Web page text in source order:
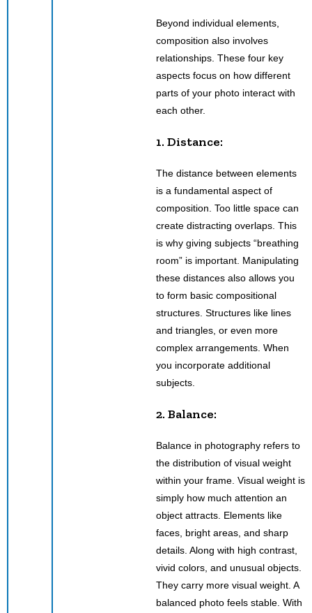
Beyond individual elements,
composition also involves
relationships. These four key
aspects focus on how different
parts of your photo interact with
each other.
1. Distance:
The distance between elements
is a fundamental aspect of
composition. Too little space can
create distracting overlaps. This
is why giving subjects “breathing
room” is important. Manipulating
these distances also allows you
to form basic compositional
structures. Structures like lines
and triangles, or even more
complex arrangements. When
you incorporate additional
subjects.
2. Balance:
Balance in photography refers to
the distribution of visual weight
within your frame. Visual weight is
simply how much attention an
object attracts. Elements like
faces, bright areas, and sharp
details. Along with high contrast,
vivid colors, and unusual objects.
They carry more visual weight. A
balanced photo feels stable. With